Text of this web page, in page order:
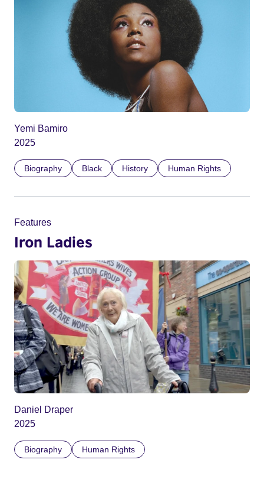
Yemi Bamiro
2025
Biography Black History Human Rights
Features
Iron Ladies
Daniel Draper
2025
Biography Human Rights